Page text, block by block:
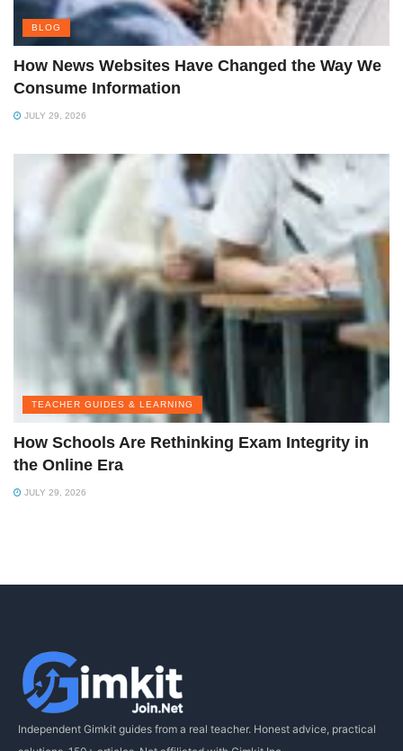
BLOG
How News Websites Have Changed the Way We
Consume Information
JULY 29, 2026
TEACHER GUIDES & LEARNING
How Schools Are Rethinking Exam Integrity in
the Online Era
JULY 29, 2026
Independent Gimkit guides from a real teacher. Honest advice, practical